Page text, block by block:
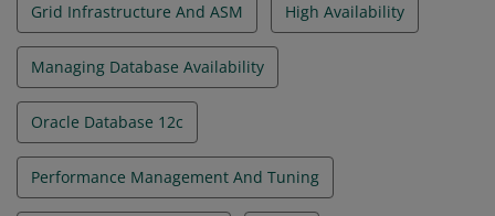
Grid Infrastructure And ASM High Availability
Managing Database Availability
Oracle Database 12c
Performance Management And Tuning